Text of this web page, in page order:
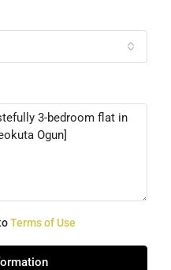
Terms of Use